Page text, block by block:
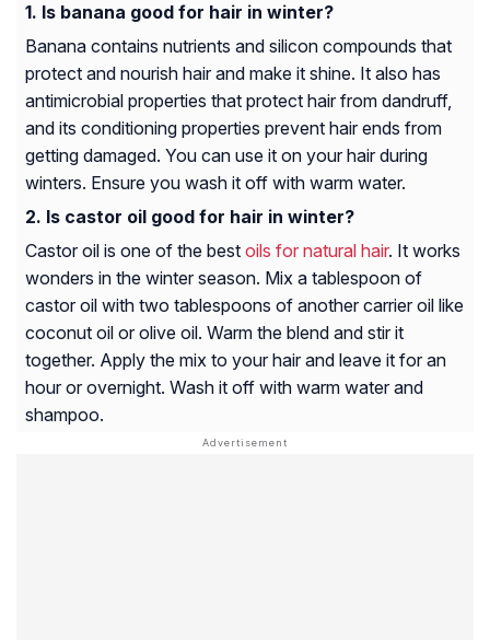
Is banana good for hair in winter?
Banana contains nutrients and silicon compounds that
protect and nourish hair and make it shine. It also has
antimicrobial properties that protect hair from dandruff,
and its conditioning properties prevent hair ends from
getting damaged. You can use it on your hair during
winters. Ensure you wash it off with warm water.
Is castor oil good for hair in winter?
Castor oil is one of the best oils for natural hair. It works
wonders in the winter season. Mix a tablespoon of
castor oil with two tablespoons of another carrier oil like
coconut oil or olive oil. Warm the blend and stir it
together. Apply the mix to your hair and leave it for an
hour or overnight. Wash it off with warm water and
shampoo.